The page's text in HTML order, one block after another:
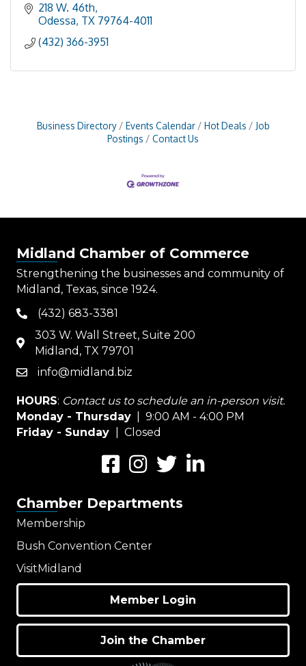
218 W. 46th
Odessa TX 79764-4011
(432) 366-3951
Business Directory Events Calendar Hot Deals
Job
Postings
Contact Us
Midland Chamber of Commerce
Strengthening the businesses and community of
Midland, Texas, since 1924.
phone(432) 683-3381
map
303 W. Wall Street, Suite 200
Midland, TX 79701
emailinfo@midland.biz
HOURS: Contact us to schedule an in-person visit.
Monday - Thursday | 9:00 AM - 4:00 PM
Friday - Sunday
| Closed
FacebookInstagramTwitterLinkedIn
Chamber Departments
Membership
Bush Convention Center
VisitMidland
Member Login
Join the Chamber